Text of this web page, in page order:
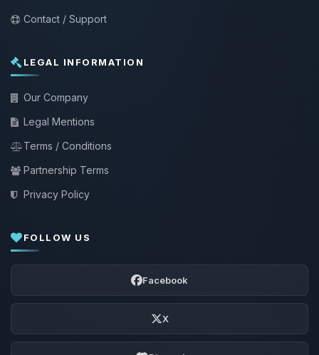
Contact / Support
LEGAL INFORMATION
Our Company
Legal Mentions
Terms / Conditions
Partnership Terms
Privacy Policy
FOLLOW US
Facebook
X